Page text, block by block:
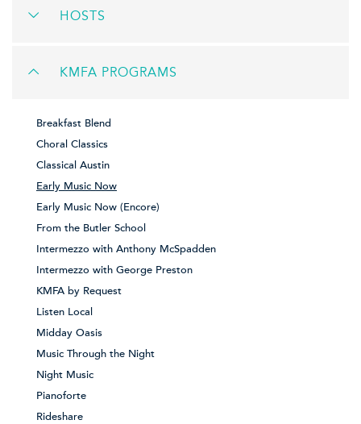
HOSTS
KMFA PROGRAMS
Breakfast Blend
Choral Classics
Classical Austin
Early Music Now
Early Music Now (Encore)
From the Butler School
Intermezzo with Anthony McSpadden
Intermezzo with George Preston
KMFA by Request
Listen Local
Midday Oasis
Music Through the Night
Night Music
Pianoforte
Rideshare